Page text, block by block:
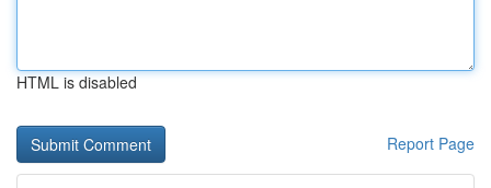
HTML is disabled
Report Page